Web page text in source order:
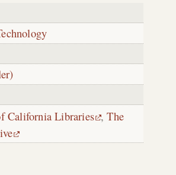
California Libraries ,The